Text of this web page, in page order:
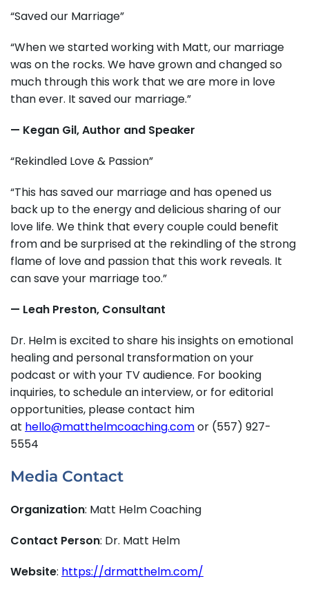
“Saved our Marriage”
“When we started working with Matt, our marriage
was on the rocks. We have grown and changed so
much through this work that we are more in love
than ever. It saved our marriage.”
— Kegan Gil, Author and Speaker
“Rekindled Love & Passion”
“This has saved our marriage and has opened us
back up to the energy and delicious sharing of our
love life. We think that every couple could benefit
from and be surprised at the rekindling of the strong
flame of love and passion that this work reveals. It
can save your marriage too.”
— Leah Preston, Consultant
Dr. Helm is excited to share his insights on emotional
healing and personal transformation on your
podcast or with your TV audience. For booking
inquiries, to schedule an interview, or for editorial
opportunities, please contact him
at hello@matthelmcoaching.comor (557) 927-
5554
Media Contact
Organization: Matt Helm Coaching
Contact Person: Dr. Matt Helm
Website: https://drmatthelm.com/